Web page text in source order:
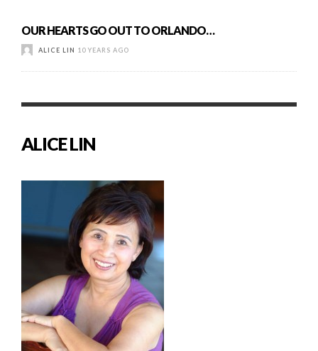
OUR HEARTS GO OUT TO ORLANDO…
ALICE LIN 10 YEARS AGO
ALICE LIN